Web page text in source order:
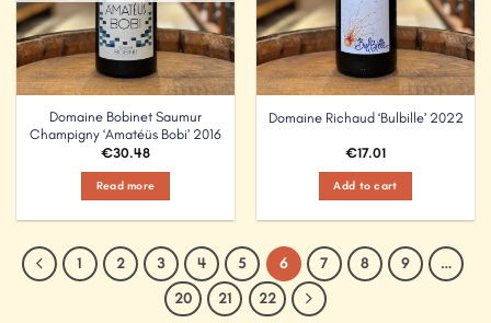
Domaine Bobinet Saumur
Champigny ‘Amatéüs Bobi’ 2016
€30.48
Read more
Domaine Richaud ‘Bulbille’ 2022
€17.01
Add to cart
1 2 3 4 5 6 7 8 9
…
20
21 22